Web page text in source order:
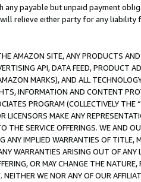
any payable but unpaid payment
relieve either party for any
AMAZON SITE, ANY PRODUCTS
API, DATA FEED, PRODUCT
MARKS), AND ALL
INFORMATION AND CONTENT
PROGRAM (COLLECTIVELY THE “
LICENSORS MAKE ANY
THE SERVICE OFFERINGS. WE AND
ANY IMPLIED WARRANTIES OF
WARRANTIES ARISING OUT OF ANY
OR MAY CHANGE THE
WE NOR ANY OF OUR